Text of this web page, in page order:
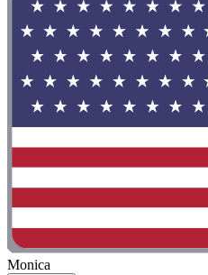
Monica